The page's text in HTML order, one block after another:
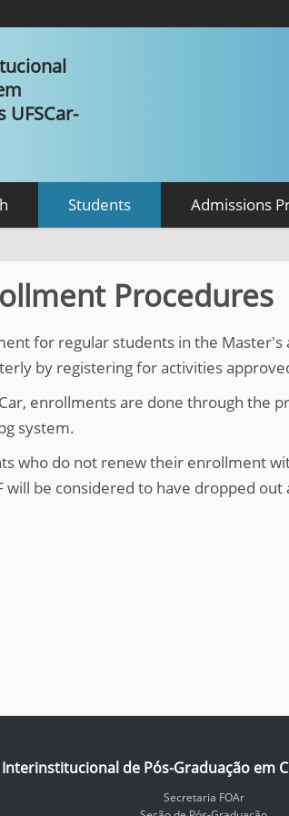
UFSCar-
Students Admissions
Procedures
for regular students in the Master's
by registering for activities
enrollments are done through the
system.
who do not renew their enrollment
will be considered to have dropped
de Pós-Graduação em
Secretaria FOAr